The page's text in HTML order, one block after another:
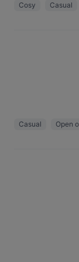
Cosy Casual
Casual Open